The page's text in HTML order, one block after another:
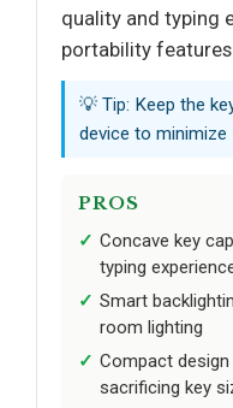
quality and typing
portability
💡 Tip: Keep the
device to
PROS
Concave key
typing
Smart
room lighting
Compact
sacrificing key